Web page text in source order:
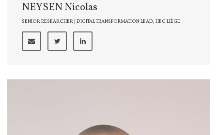
NEYSEN Nicolas
SENIOR RESEARCHER | DIGITAL TRANSFORMATION LEAD, HEC LIÈGE